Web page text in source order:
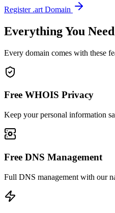
Register .art Domain
Everything You Need
Every domain comes with these
Free WHOIS Privacy
Keep your personal information
Free DNS Management
Full DNS management with our